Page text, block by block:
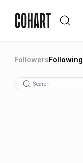
FollowersFollowing